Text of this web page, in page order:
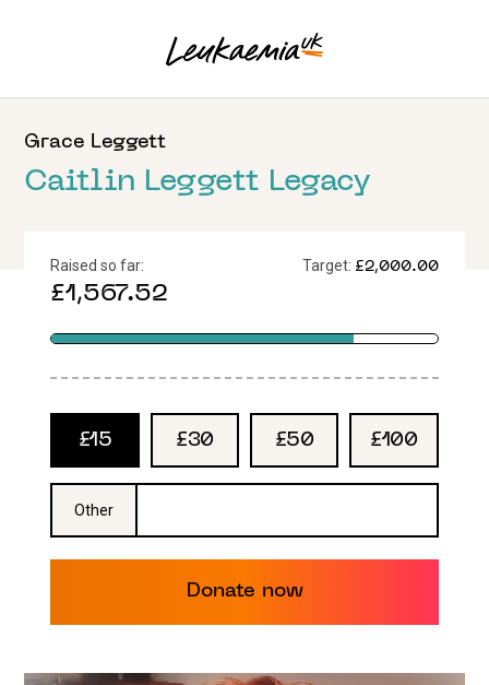
Grace Leggett
Caitlin Leggett Legacy
Raised so far:
£1,567.52
Target: £2,000.00
£15 £30 £50 £100
Other
Donate now